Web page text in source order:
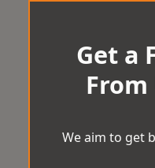
Get a
From
We aim to get